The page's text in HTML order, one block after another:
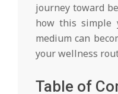
journey toward
how this simple
medium can
your wellness
Table of